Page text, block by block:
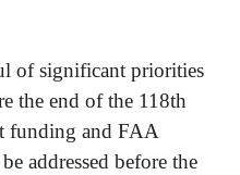
of significant priorities
the end of the 118th
funding and FAA
addressed before the